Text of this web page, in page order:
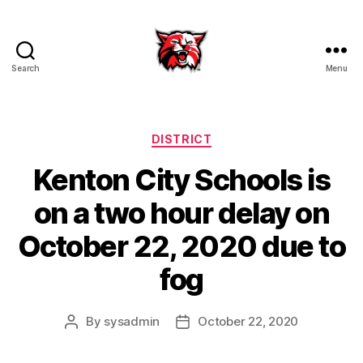
Search Menu
Categories
DISTRICT
Kenton City Schools is
on a two hour delay on
October 22, 2020 due to
fog
Post
By sysadmin
PostOctober 22, 2020